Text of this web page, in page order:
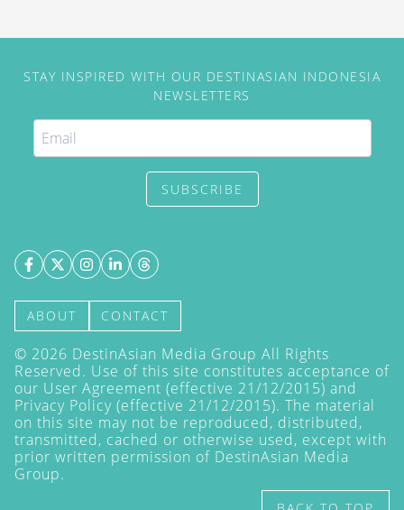
STAY INSPIRED WITH OUR DESTINASIAN INDONESIA
NEWSLETTERS
SUBSCRIBE
ABOUT CONTACT
© 2026 DestinAsian Media Group All Rights
Reserved. Use of this site constitutes acceptance of
our User Agreement (effective 21/12/2015) and
Privacy Policy (effective 21/12/2015). The material
on this site may not be reproduced, distributed,
transmitted, cached or otherwise used, except with
prior written permission of DestinAsian Media
Group.